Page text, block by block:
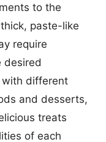
to the
paste-like
require
desired
with different
and desserts,
treats
of each